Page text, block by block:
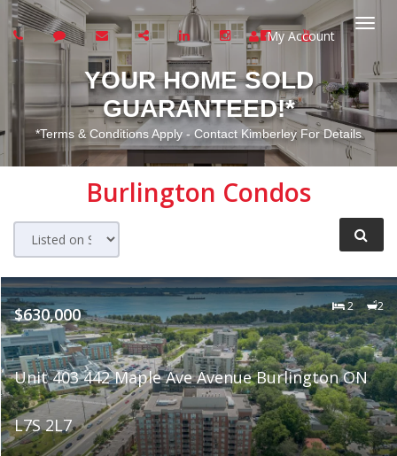
My Account
YOUR HOME SOLD
GUARANTEED!*
*Terms & Conditions Apply - Contact Kimberley For Details
Burlington Condos
$630,000 2 2
Unit 403 442 Maple Ave Avenue Burlington ON
L7S 2L7